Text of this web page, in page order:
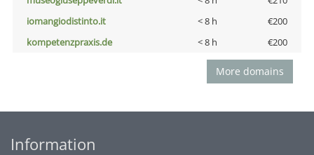
iomangiodistinto.it
< 8 h
€200
kompetenzpraxis.de
< 8 h €200
More domains
Information